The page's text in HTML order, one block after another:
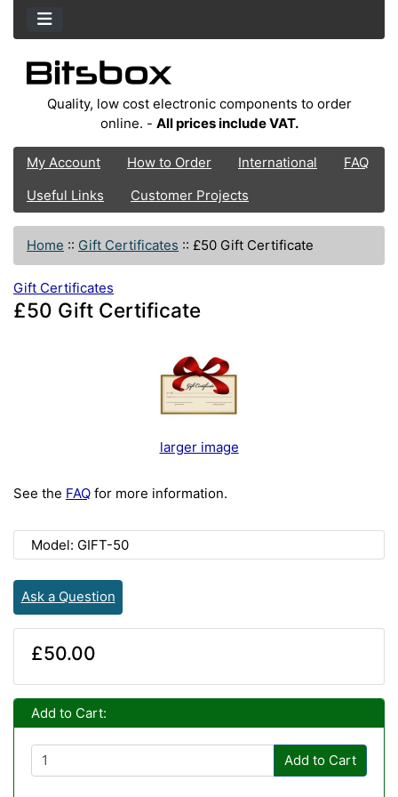
Quality, low cost electronic components to order
online. - All prices include VAT.
My Account How to Order International
FAQ
Useful Links
Customer Projects
Home :: Gift Certificates :: £50 Gift Certificate
Gift Certificates
£50 Gift Certificate
larger image
See the FAQ for more information.
Model: GIFT-50
Ask a Question
£50.00
Add to Cart:
Add to Cart